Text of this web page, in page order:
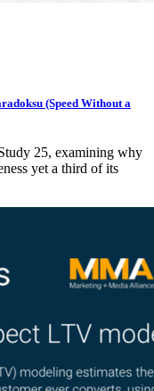
(Speed Without a
25, examining why
yet a third of its